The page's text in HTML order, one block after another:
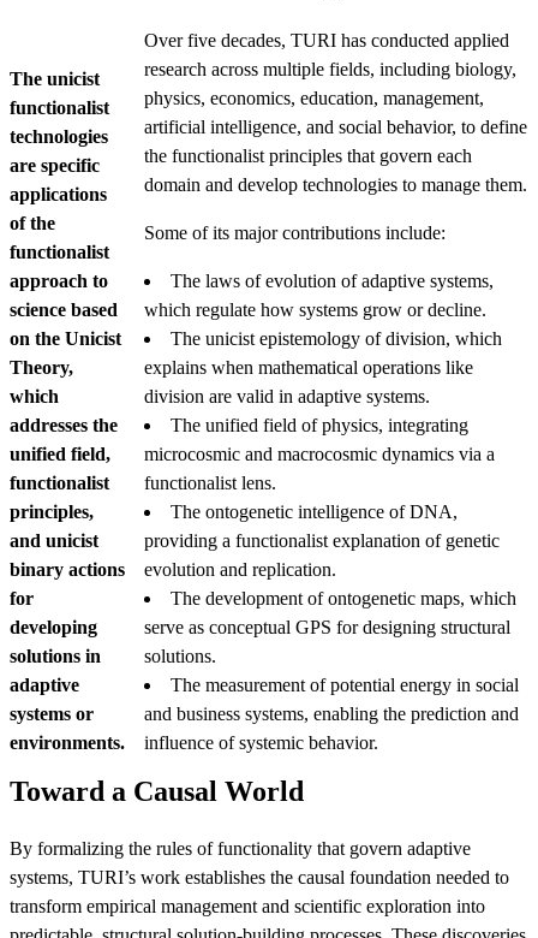
The unicist
functionalist
technologies
are specific
applications
of the
functionalist
approach to
science based
on the Unicist
Theory,
which
addresses the
unified field,
functionalist
principles,
and unicist
binary actions
for
developing
solutions in
adaptive
systems or
environments.
Over five decades, TURI has conducted applied
research across multiple fields, including biology,
physics, economics, education, management,
artificial intelligence, and social behavior, to define
the functionalist principles that govern each
domain and develop technologies to manage them.
Some of its major contributions include:
The laws of evolution of adaptive systems,
which regulate how systems grow or decline.
The unicist epistemology of division, which
explains when mathematical operations like
division are valid in adaptive systems.
The unified field of physics, integrating
microcosmic and macrocosmic dynamics via a
functionalist lens.
The ontogenetic intelligence of DNA,
providing a functionalist explanation of genetic
evolution and replication.
The development of ontogenetic maps, which
serve as conceptual GPS for designing structural
solutions.
The measurement of potential energy in social
and business systems, enabling the prediction and
influence of systemic behavior.
Toward a Causal World
By formalizing the rules of functionality that govern adaptive
systems, TURI’s work establishes the causal foundation needed to
transform empirical management and scientific exploration into